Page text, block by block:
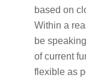
based on
Within a
be
of current
flexible as